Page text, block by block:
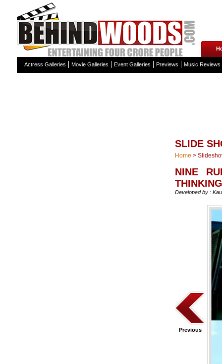
Actress Galleries Movie Galleries Event Galleries Previews Music Reviews
SLIDE
Home >
NINE
Developed by :
Previous